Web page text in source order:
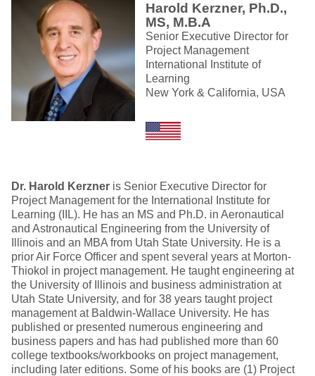
Harold Kerzner, Ph.D.,
MS, M.B.A
Senior Executive Director for
Project Management
International Institute of
Learning
New York & California, USA
Dr. Harold Kerzner is Senior Executive Director for
Project Management for the International Institute for
Learning (IIL). He has an MS and Ph.D. in Aeronautical
and Astronautical Engineering from the University of
Illinois and an MBA from Utah State University. He is a
prior Air Force Officer and spent several years at Morton-
Thiokol in project management. He taught engineering at
the University of Illinois and business administration at
Utah State University, and for 38 years taught project
management at Baldwin-Wallace University. He has
published or presented numerous engineering and
business papers and has had published more than 60
college textbooks/workbooks on project management,
including later editions. Some of his books are (1) Project